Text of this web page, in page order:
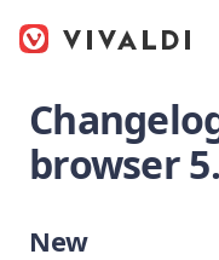
browser
New